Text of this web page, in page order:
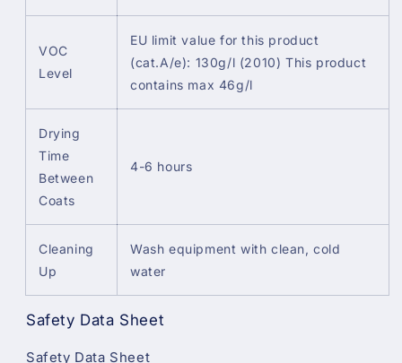
VOC
Level
EU limit value for this product
(cat.A/e): 130g/l (2010) This product
contains max 46g/l
Drying
Time
Between
Coats
4-6 hours
Cleaning
Up
Wash equipment with clean, cold
water
Safety Data Sheet
Safety Data Sheet